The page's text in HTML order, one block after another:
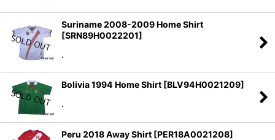
Suriname 2008-2009 Home Shirt
[SRN89H0022201]
.
Bolivia 1994 Home Shirt [BLV94H0021209]
.
Peru 2018 Away Shirt [PER18A0021208]